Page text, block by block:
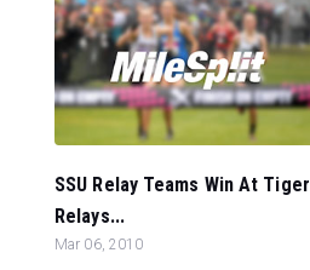
SSU Relay Teams Win At Tiger
Relays...
Mar 06, 2010